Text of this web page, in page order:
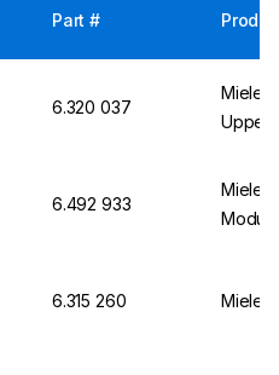
Part #
6.320 037
Miele
Upper
6.492 933
Miele
6.315 260 Miele